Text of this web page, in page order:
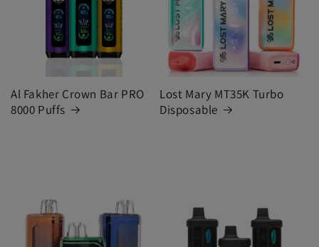
Al Fakher Crown Bar PRO
8000 Puffs
Lost Mary MT35K Turbo
Disposable